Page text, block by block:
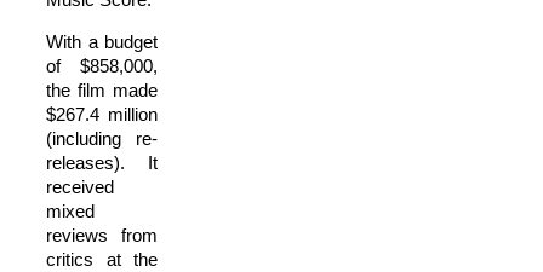
With a budget
of $858,000,
the film made
$267.4 million
(including re-
releases). It
received
mixed
reviews from
critics at the